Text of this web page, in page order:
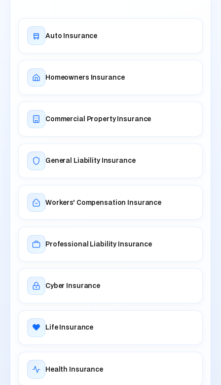
Auto Insurance
Homeowners Insurance
Commercial Property Insurance
General Liability Insurance
Workers' Compensation Insurance
Professional Liability Insurance
Cyber Insurance
Life Insurance
Health Insurance